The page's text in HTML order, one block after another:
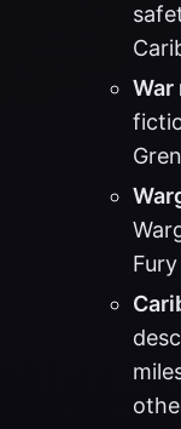
War